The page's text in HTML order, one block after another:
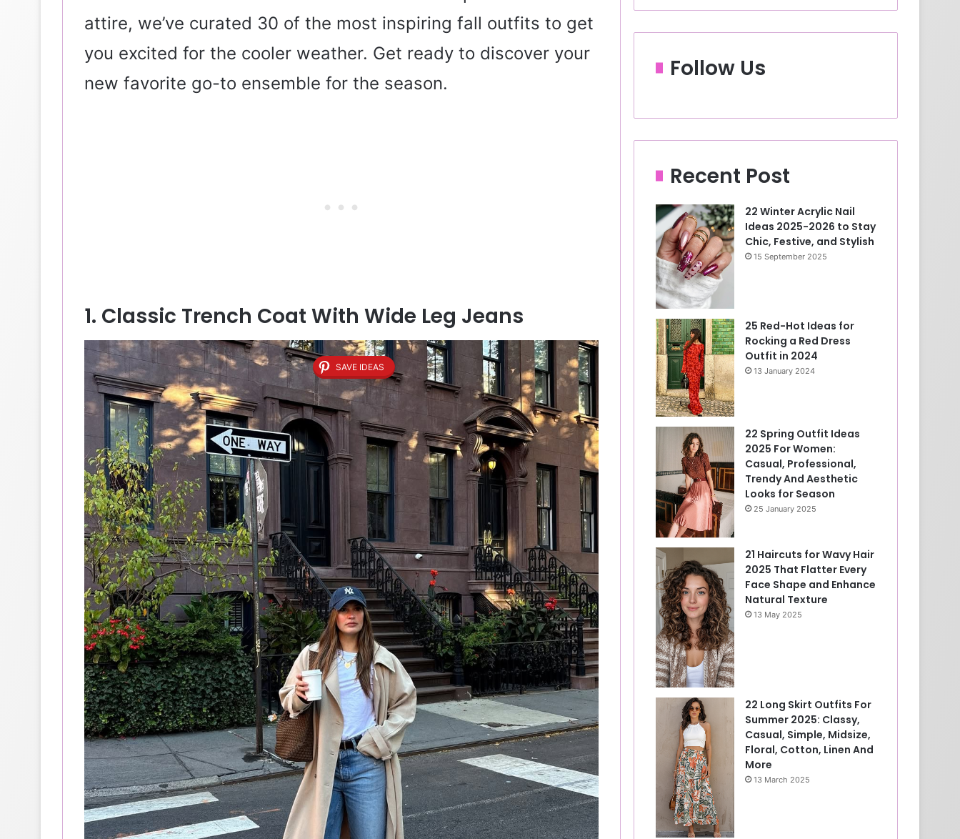
attire, we’ve curated 30 of the most inspiring fall outfits to get
you excited for the cooler weather. Get ready to discover your
new favorite go-to ensemble for the season.
1. Classic Trench Coat With Wide Leg Jeans
SAVE IDEAS
bo
ok
est ra
m
Follow Us
Recent Post
22 Winter Acrylic Nail
Ideas 2025-2026 to Stay
Chic, Festive, and Stylish
15 September 2025
25 Red-Hot Ideas for
Rocking a Red Dress
Outfit in 2024
13 January 2024
22 Spring Outfit Ideas
2025 For Women:
Casual, Professional,
Trendy And Aesthetic
Looks for Season
25 January 2025
21 Haircuts for Wavy Hair
2025 That Flatter Every
Face Shape and Enhance
Natural Texture
13 May 2025
22 Long Skirt Outfits For
Summer 2025: Classy,
Casual, Simple, Midsize,
Floral, Cotton, Linen And
More
13 March 2025